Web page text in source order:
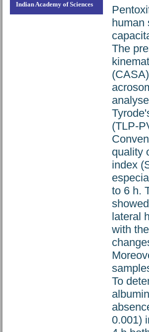
Indian Academy of Sciences
human
The
(TLP-
quality
index
to 6 h.
lateral
with
To
0.001)